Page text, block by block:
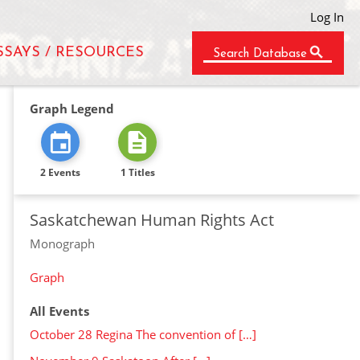
Log In
/ RESOURCES Search Database
Graph Legend
2 Events 1 Titles
Saskatchewan Human Rights Act
Monograph
Graph
All Events
October 28 Regina The convention of […]